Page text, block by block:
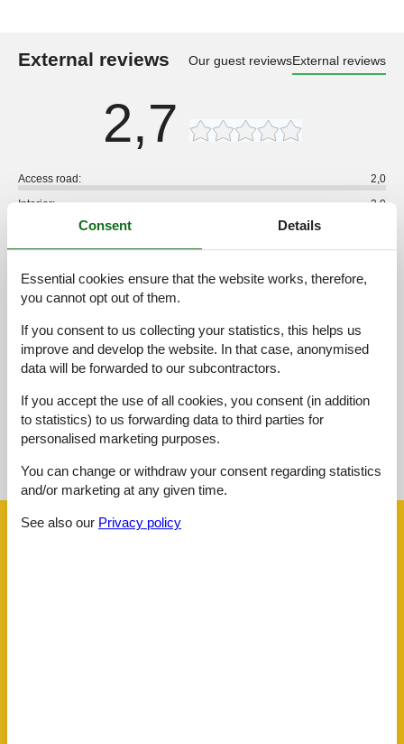
External reviews Our guest reviewsExternal reviews
2,7
Access road:
2,0
Interior:
2,0
Location:
3,0
Outdoor:
Overall:
External reviews
No detailed external reviews
See nearby objects
See the course of the sun around the object 😎
Facilities
Consent Details
Essential cookies ensure that the website works, therefore,
you cannot opt out of them.
If you consent to us collecting your statistics, this helps us
improve and develop the website. In that case, anonymised
data will be forwarded to our subcontractors.
If you accept the use of all cookies, you consent (in addition
to statistics) to us forwarding data to third parties for
personalised marketing purposes.
You can change or withdraw your consent regarding statistics
and/or marketing at any given time.
See also our Privacy policy